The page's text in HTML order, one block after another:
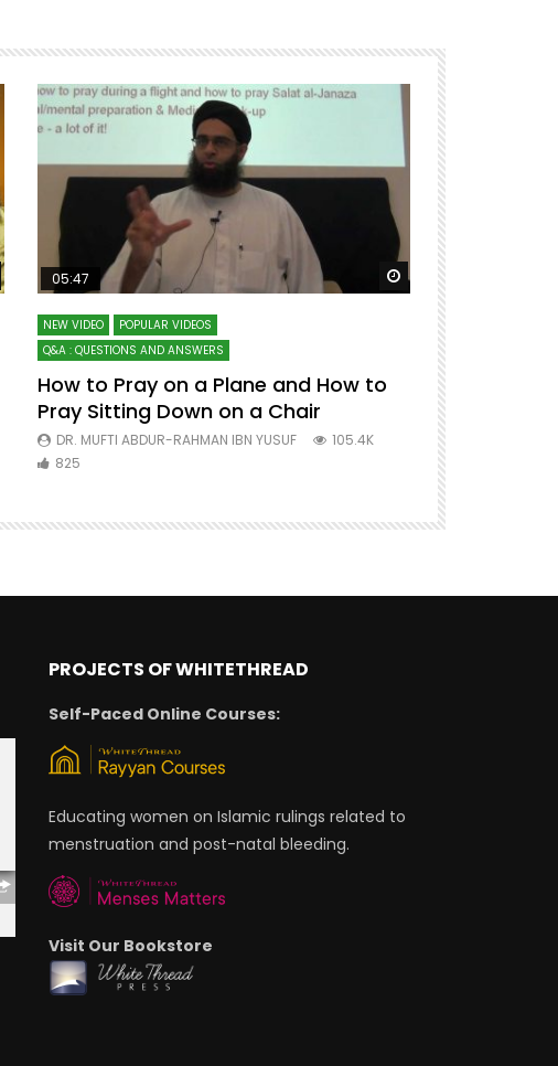
Watch Later Watch Later
05:47
NEW VIDEO
POPULAR VIDEOS
Q&A : QUESTIONS AND ANSWERS
How to Pray on a Plane and How to
Pray Sitting Down on a Chair
DR. MUFTI ABDUR-RAHMAN IBN YUSUF
105.4K
825
7 Steps to
Mufti
PROJECTS OF WHITETHREAD
Self-Paced Online Courses:
Educating women on Islamic rulings related to
menstruation and post-natal bleeding.
Visit Our Bookstore